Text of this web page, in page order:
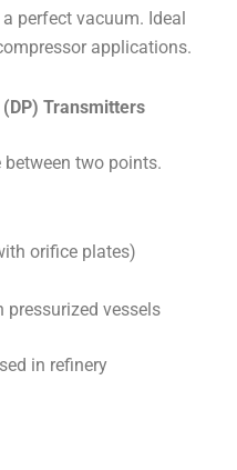
perfect vacuum. Ideal
applications.
Transmitters
between two points.
orifice plates)
pressurized vessels
in refinery